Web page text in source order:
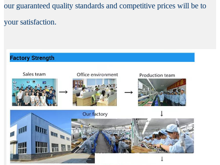
our guaranteed quality standards and competitive prices will be to
your satisfaction.